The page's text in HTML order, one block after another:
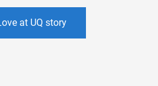
at UQ story